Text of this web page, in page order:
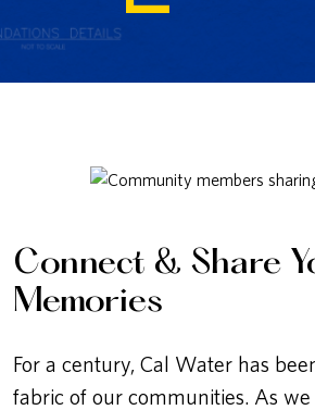
Connect & Share
Memories
For a century, Cal Water has
fabric of our communities. As